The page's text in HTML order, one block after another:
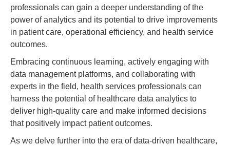
professionals can gain a deeper understanding of the
power of analytics and its potential to drive improvements
in patient care, operational efficiency, and health service
outcomes.
Embracing continuous learning, actively engaging with
data management platforms, and collaborating with
experts in the field, health services professionals can
harness the potential of healthcare data analytics to
deliver high-quality care and make informed decisions
that positively impact patient outcomes.
As we delve further into the era of data-driven healthcare,